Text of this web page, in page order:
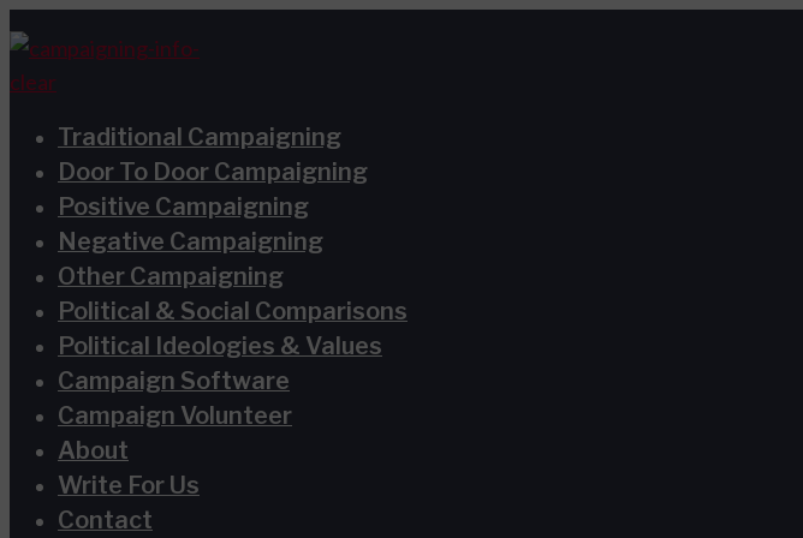
Skip
to
content
Traditional Campaigning
Door To Door Campaigning
Positive Campaigning
Negative Campaigning
Other Campaigning
Political & Social Comparisons
Political Ideologies & Values
Campaign Software
Campaign Volunteer
About
Write For Us
Contact
Type
here..
Name*
Email*
Website
e
r
h
f
o
: